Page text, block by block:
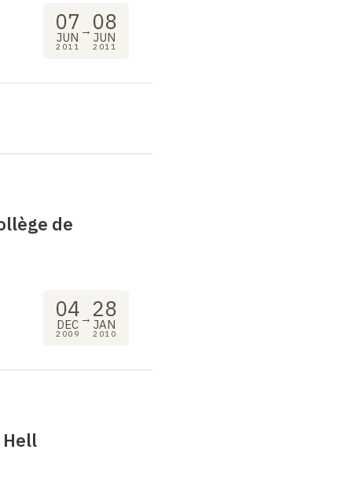
07
JUN
2011
→ 08
JUN
2011
de
04
DEC
2009
→ 28
JAN
2010
Hell